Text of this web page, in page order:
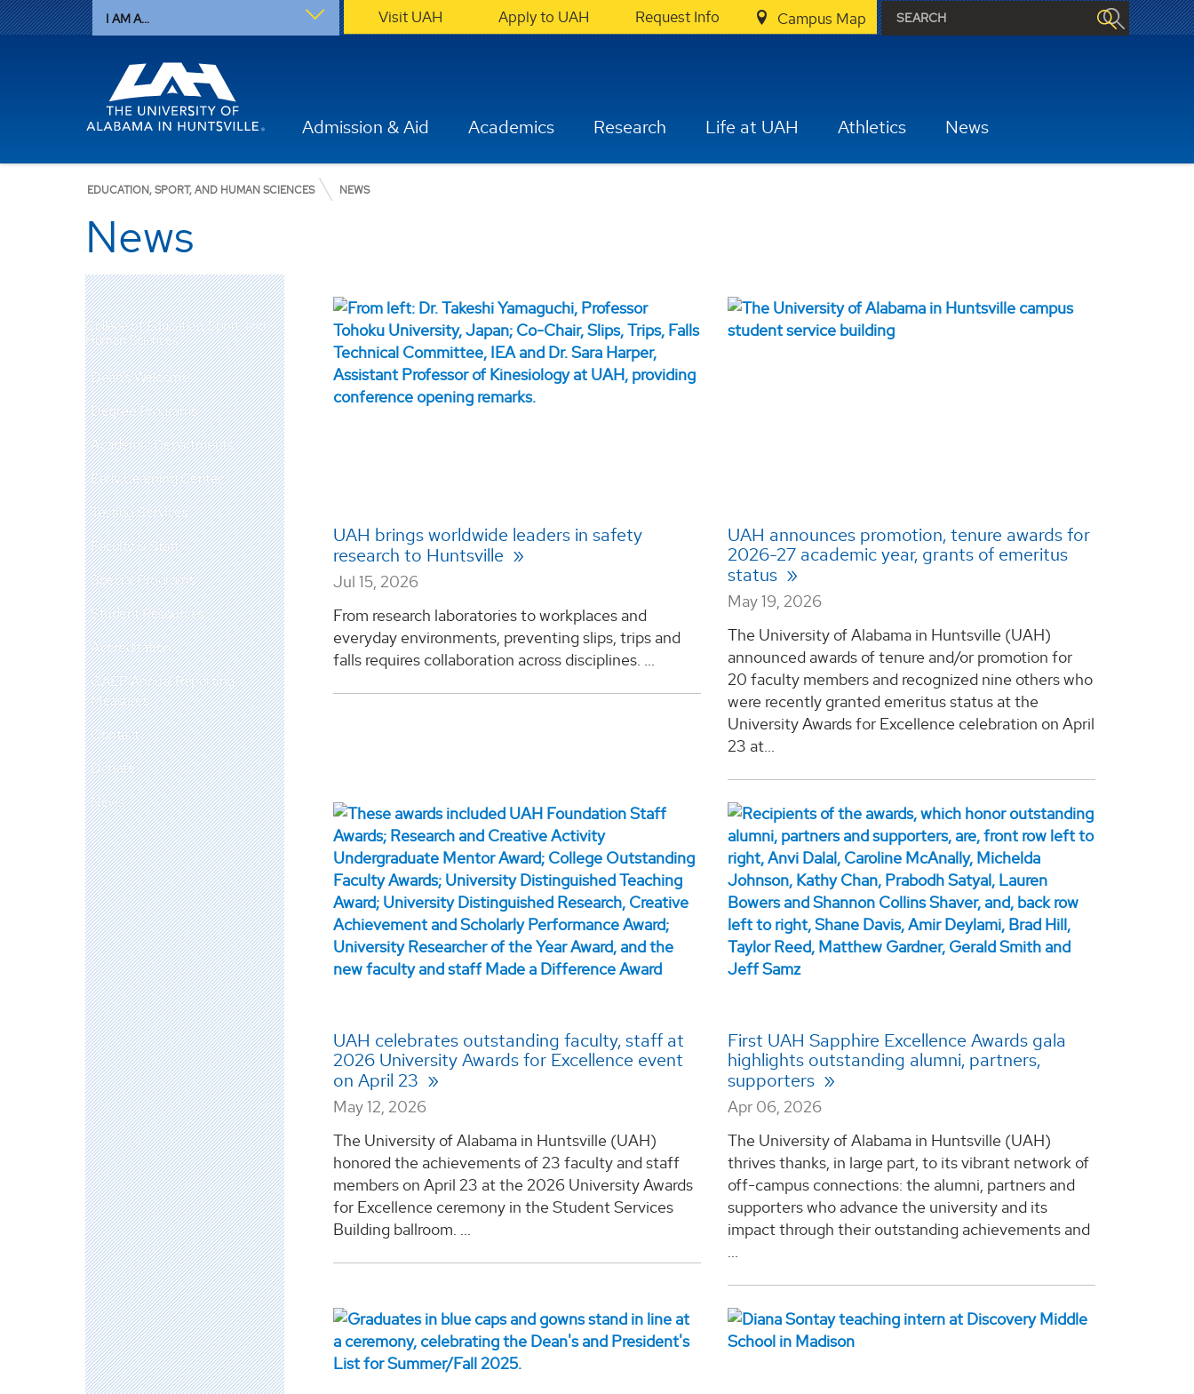
I AM A... Visit UAH Apply to UAH Request Info Campus Map
Admission & Aid Academics Research Life at UAH Athletics News
EDUCATION, SPORT, AND HUMAN SCIENCES NEWS
News
College of Education, Sport, and
Human Sciences
Dean's Welcome
Degree Programs
Academic Departments
Early Learning Center
Testing Services
Faculty & Staff
Special Programs
Student Resources
Accreditation
CAEP Annual Reporting
Measures
Contact
Donate
News
UAH brings worldwide leaders in safety
research to Huntsville
Jul 15, 2026
From research laboratories to workplaces and
everyday environments, preventing slips, trips and
falls requires collaboration across disciplines. ...
UAH announces promotion, tenure awards for
2026-27 academic year, grants of emeritus
status
May 19, 2026
The University of Alabama in Huntsville (UAH)
announced awards of tenure and/or promotion for
20 faculty members and recognized nine others who
were recently granted emeritus status at the
University Awards for Excellence celebration on April
23 at...
UAH celebrates outstanding faculty, staff at
2026 University Awards for Excellence event
on April 23
May 12, 2026
The University of Alabama in Huntsville (UAH)
honored the achievements of 23 faculty and staff
members on April 23 at the 2026 University Awards
for Excellence ceremony in the Student Services
Building ballroom. ...
First UAH Sapphire Excellence Awards gala
highlights outstanding alumni, partners,
supporters
Apr 06, 2026
The University of Alabama in Huntsville (UAH)
thrives thanks, in large part, to its vibrant network of
off-campus connections: the alumni, partners and
supporters who advance the university and its
impact through their outstanding achievements and
...